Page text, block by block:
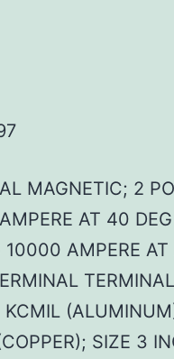
MAGNETIC; 2
AT 40
10000 AMPERE
SIZE 3